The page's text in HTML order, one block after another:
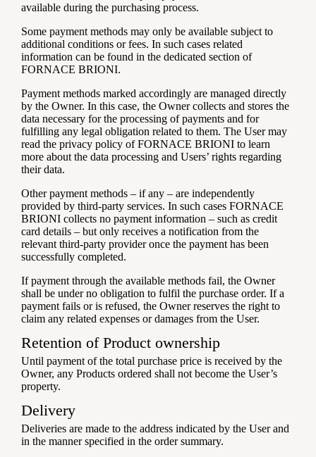
available during the purchasing process.
Some payment methods may only be available subject to
additional conditions or fees. In such cases related
information can be found in the dedicated section of
FORNACE BRIONI.
Payment methods marked accordingly are managed directly
by the Owner. In this case, the Owner collects and stores the
data necessary for the processing of payments and for
fulfilling any legal obligation related to them. The User may
read the privacy policy of FORNACE BRIONI to learn
more about the data processing and Users’ rights regarding
their data.
Other payment methods – if any – are independently
provided by third-party services. In such cases FORNACE
BRIONI collects no payment information – such as credit
card details – but only receives a notification from the
relevant third-party provider once the payment has been
successfully completed.
If payment through the available methods fail, the Owner
shall be under no obligation to fulfil the purchase order. If a
payment fails or is refused, the Owner reserves the right to
claim any related expenses or damages from the User.
Retention of Product ownership
Until payment of the total purchase price is received by the
Owner, any Products ordered shall not become the User’s
property.
Delivery
Deliveries are made to the address indicated by the User and
in the manner specified in the order summary.